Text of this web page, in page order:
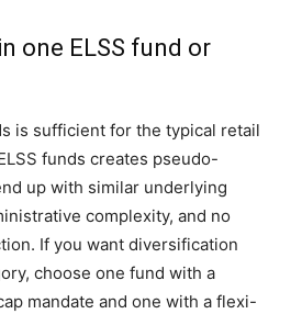
one ELSS fund or
is sufficient for the typical retail
funds creates pseudo-
up with similar underlying
complexity, and no
If you want diversification
choose one fund with a
mandate and one with a flexi-